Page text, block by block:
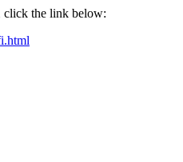
click the link below: